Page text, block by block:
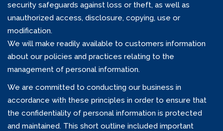
security safeguards against loss or theft, as well as
unauthorized access, disclosure, copying, use or
modification.
We will make readily available to customers information
about our policies and practices relating to the
management of personal information.
We are committed to conducting our business in
accordance with these principles in order to ensure that
the confidentiality of personal information is protected
and maintained. This short outline included important